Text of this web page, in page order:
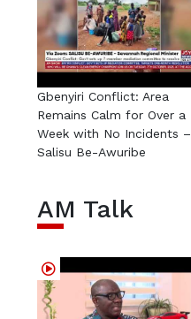
Gbenyiri Conflict: Area
Remains Calm for Over a
Week with No Incidents –
Salisu Be-Awuribe
AM Talk